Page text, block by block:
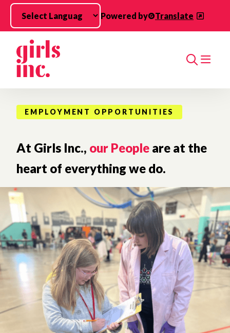
Skip to main content
Powered by
Translate
Search
EMPLOYMENT OPPORTUNITIES
At Girls Inc., our People are at the
heart of everything we do.